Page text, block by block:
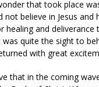
that took place
not believe in Jesus
healing and
quite the sight to
with great
that in the coming